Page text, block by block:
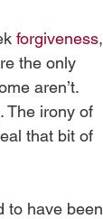
forgiveness,
the only
aren’t.
The irony of
that bit of
to have been